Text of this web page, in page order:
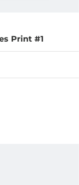
Print #1